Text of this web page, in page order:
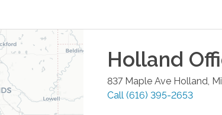
Holland
837 Maple Ave Holland,
Call (616) 395-2653